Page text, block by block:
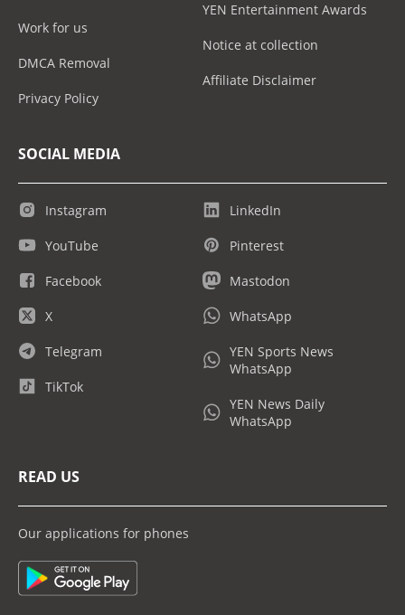
Work for us
DMCA Removal
Privacy Policy
YEN Entertainment Awards
Notice at collection
Affiliate Disclaimer
SOCIAL MEDIA
Instagram
YouTube
Facebook
X
Telegram
TikTok
LinkedIn
Pinterest
Mastodon
WhatsApp
YEN Sports News
WhatsApp
YEN News Daily
WhatsApp
READ US
Our applications for phones